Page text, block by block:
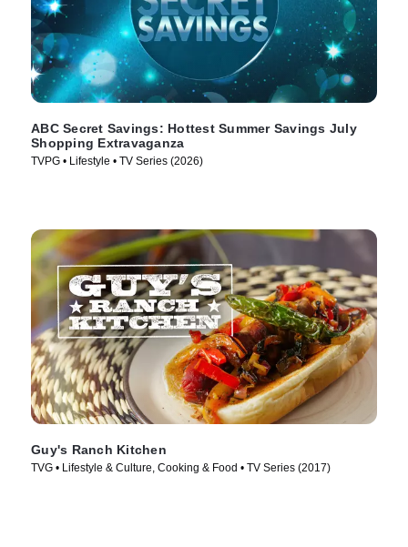
ABC Secret Savings: Hottest Summer Savings July
Shopping Extravaganza
TVPG • Lifestyle • TV Series (2026)
Guy's Ranch Kitchen
TVG • Lifestyle & Culture, Cooking & Food • TV Series (2017)